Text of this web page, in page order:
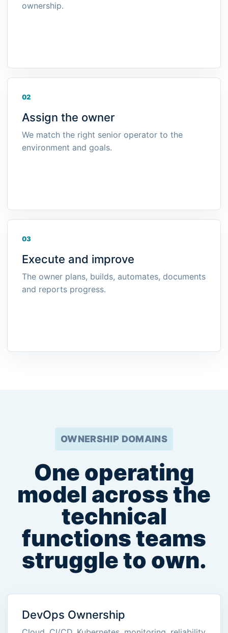
ownership.
02
Assign the owner
We match the right senior operator to the
environment and goals.
03
Execute and improve
The owner plans, builds, automates, documents
and reports progress.
OWNERSHIP DOMAINS
One operating
model across the
technical
functions teams
struggle to own.
DevOps Ownership